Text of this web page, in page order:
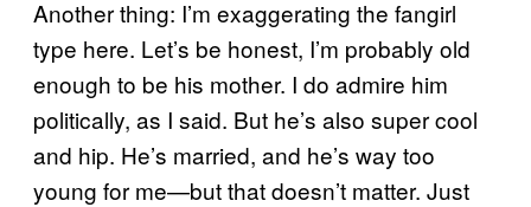
Another thing: I’m exaggerating the fangirl
type here. Let’s be honest, I’m probably old
enough to be his mother. I do admire him
politically, as I said. But he’s also super cool
and hip. He’s married, and he’s way too
young for me—but that doesn’t matter. Just